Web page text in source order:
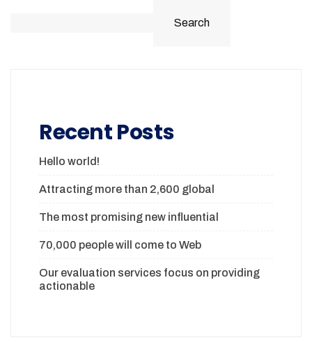
Search
Recent Posts
Hello world!
Attracting more than 2,600 global
The most promising new influential
70,000 people will come to Web
Our evaluation services focus on providing
actionable